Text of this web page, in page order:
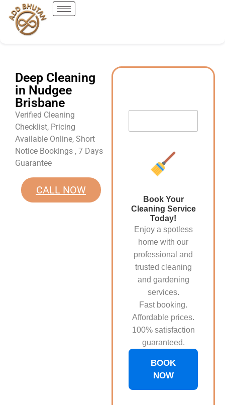
Deep Cleaning
in Nudgee
Brisbane
Verified Cleaning
Checklist, Pricing
Available Online, Short
Notice Bookings , 7 Days
Guarantee
CALL NOW
Book Your
Cleaning Service
Today!
Enjoy a spotless
home with our
professional and
trusted cleaning
and gardening
services.
Fast booking.
Affordable prices.
100% satisfaction
guaranteed.
BOOK
NOW